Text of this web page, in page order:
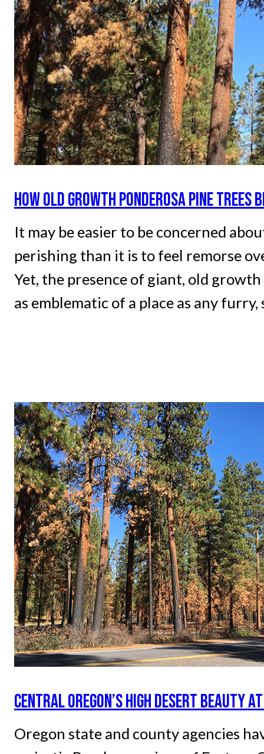
HOW OLD GROWTH PONDEROSA PINE TREES
It may be easier to be concerned
perishing than it is to feel remorse
Yet, the presence of giant, old
as emblematic of a place as any
CENTRAL OREGON’S HIGH DESERT BEAUTY
Oregon state and county agencies